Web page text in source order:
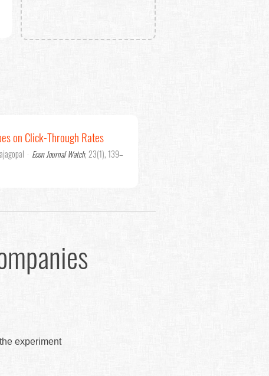
on Click-Through Rates
· Econ Journal Watch, 23(1), 139–
experiment